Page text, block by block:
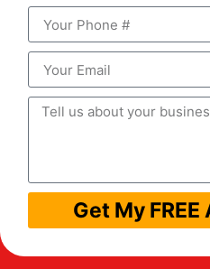
Get My